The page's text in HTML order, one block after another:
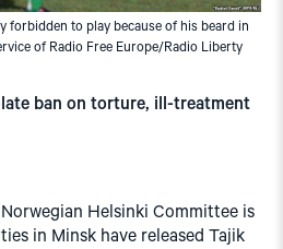
forbidden to play because of his beard in
of Radio Free Europe/Radio Liberty
ban on torture, ill-treatment
Norwegian Helsinki Committee is
in Minsk have released Tajik